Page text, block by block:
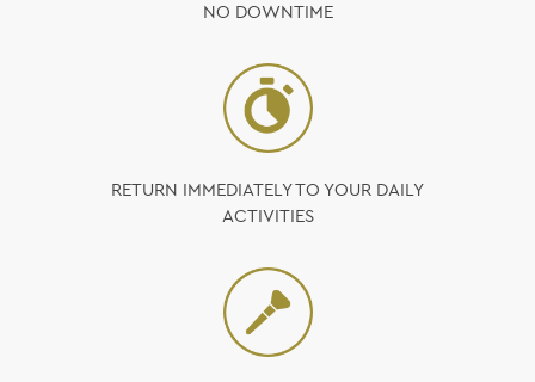
NO DOWNTIME
RETURN IMMEDIATELY TO YOUR DAILY
ACTIVITIES